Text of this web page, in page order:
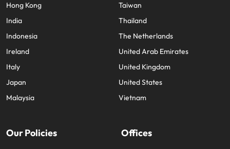
Hong Kong
India
Indonesia
Ireland
Italy
Japan
Malaysia
Taiwan
Thailand
The Netherlands
United Arab Emirates
United Kingdom
United States
Vietnam
Our Policies Offices